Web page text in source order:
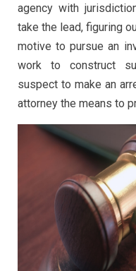
agency with
take the lead, figuring
motive to pursue an
work to construct
suspect to make an
attorney the means to